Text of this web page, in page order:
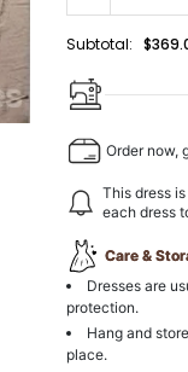
Subtotal:
Order now,
This dress
each dress
Care &
Dresses are
protection.
Hang and
place.